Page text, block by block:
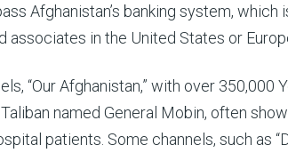
Afghanistan’s banking system,
associates in the United States or
“Our Afghanistan,” with over
named General Mobin, often
patients. Some channels, such as